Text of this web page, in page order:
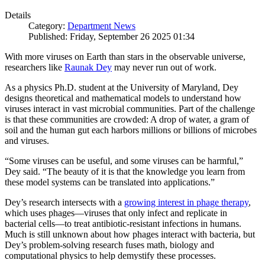
Details
Category: Department News
Published: Friday, September 26 2025 01:34
With more viruses on Earth than stars in the observable universe,
researchers like Raunak Dey may never run out of work.
As a physics Ph.D. student at the University of Maryland, Dey
designs theoretical and mathematical models to understand how
viruses interact in vast microbial communities. Part of the challenge
is that these communities are crowded: A drop of water, a gram of
soil and the human gut each harbors millions or billions of microbes
and viruses.
“Some viruses can be useful, and some viruses can be harmful,”
Dey said. “The beauty of it is that the knowledge you learn from
these model systems can be translated into applications.”
Dey’s research intersects with a growing interest in phage therapy,
which uses phages—viruses that only infect and replicate in
bacterial cells—to treat antibiotic-resistant infections in humans.
Much is still unknown about how phages interact with bacteria, but
Dey’s problem-solving research fuses math, biology and
computational physics to help demystify these processes.